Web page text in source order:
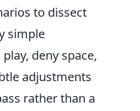
to dissect
simple
deny space,
adjustments
rather than a